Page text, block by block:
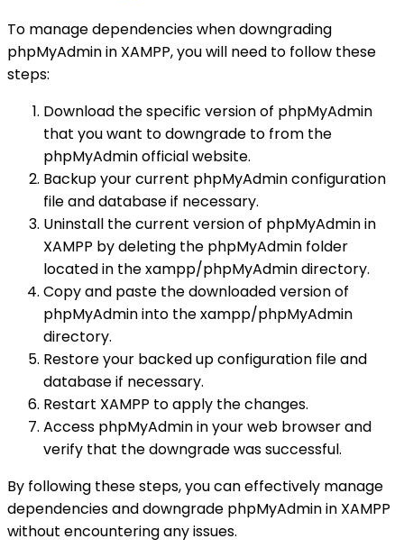
To manage dependencies when downgrading
phpMyAdmin in XAMPP, you will need to follow these
steps:
Download the specific version of phpMyAdmin
that you want to downgrade to from the
phpMyAdmin official website.
Backup your current phpMyAdmin configuration
file and database if necessary.
Uninstall the current version of phpMyAdmin in
XAMPP by deleting the phpMyAdmin folder
located in the xampp/phpMyAdmin directory.
Copy and paste the downloaded version of
phpMyAdmin into the xampp/phpMyAdmin
directory.
Restore your backed up configuration file and
database if necessary.
Restart XAMPP to apply the changes.
Access phpMyAdmin in your web browser and
verify that the downgrade was successful.
By following these steps, you can effectively manage
dependencies and downgrade phpMyAdmin in XAMPP
without encountering any issues.